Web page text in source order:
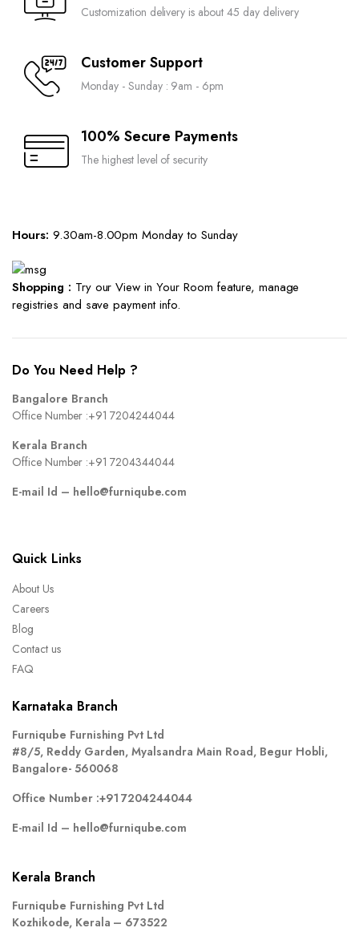
Customization delivery is about 45 day delivery
Customer Support
Monday - Sunday : 9am - 6pm
100% Secure Payments
The highest level of security
Hours: 9.30am-8.00pm Monday to Sunday
Shopping : Try our View in Your Room feature, manage
registries and save payment info.
Do You Need Help ?
Bangalore Branch
Office Number :+91 7204244044
Kerala Branch
Office Number :+91 7204344044
E-mail Id – hello@furniqube.com
Quick Links
About Us
Careers
Blog
Contact us
FAQ
Karnataka Branch
Furniqube Furnishing Pvt Ltd
#8/5, Reddy Garden, Myalsandra Main Road, Begur Hobli,
Bangalore- 560068
Office Number :+91 7204244044
E-mail Id – hello@furniqube.com
Kerala Branch
Furniqube Furnishing Pvt Ltd
Kozhikode, Kerala – 673522